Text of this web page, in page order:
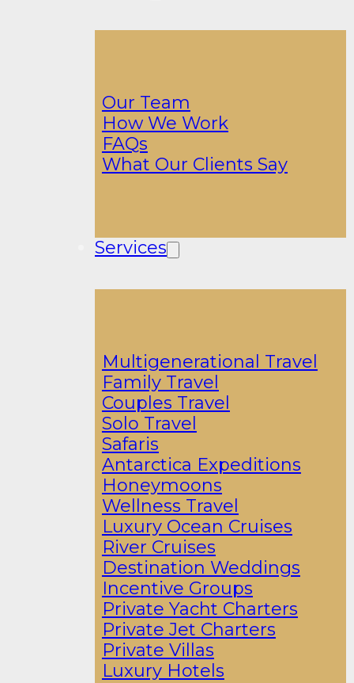
Our Team
How We Work
FAQs
What Our Clients Say
Services
Multigenerational Travel
Family Travel
Couples Travel
Solo Travel
Safaris
Antarctica Expeditions
Honeymoons
Wellness Travel
Luxury Ocean Cruises
River Cruises
Destination Weddings
Incentive Groups
Private Yacht Charters
Private Jet Charters
Private Villas
Luxury Hotels